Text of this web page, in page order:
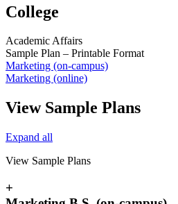
College
Academic Affairs
Sample Plan – Printable Format
Marketing (on-campus)
Marketing (online)
View Sample Plans
Expand all
View Sample Plans
+